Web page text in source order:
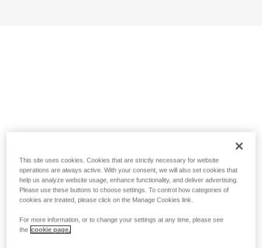
This site uses cookies. Cookies that are strictly necessary for website
operations are always active. With your consent, we will also set cookies that
help us analyze website usage, enhance functionality, and deliver advertising.
Please use these buttons to choose settings. To control how categories of
cookies are treated, please click on the Manage Cookies link.
For more information, or to change your settings at any time, please see
the cookie page.